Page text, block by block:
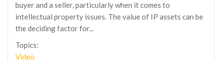
buyer and a seller, particularly when it comes to
intellectual property issues. The value of IP assets can be
the deciding factor for...
Topics:
Video